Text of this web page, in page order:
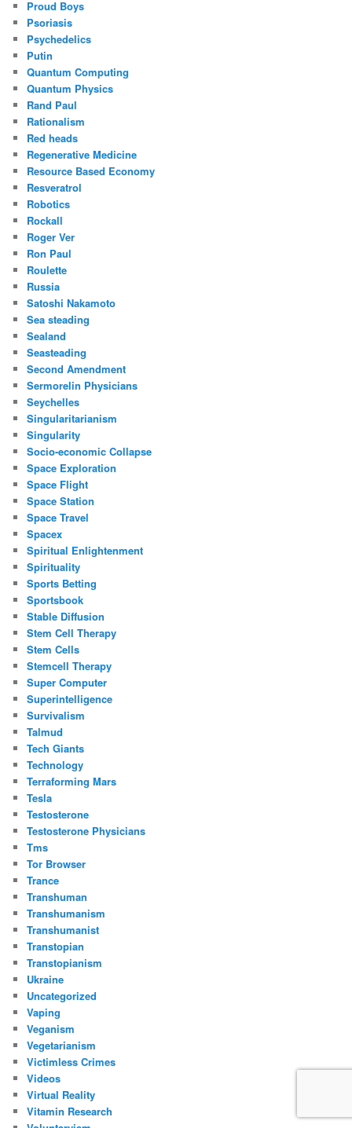
Proud Boys
Psoriasis
Psychedelics
Putin
Quantum Computing
Quantum Physics
Rand Paul
Rationalism
Red heads
Regenerative Medicine
Resource Based Economy
Resveratrol
Robotics
Rockall
Roger Ver
Ron Paul
Roulette
Russia
Satoshi Nakamoto
Sea steading
Sealand
Seasteading
Second Amendment
Sermorelin Physicians
Seychelles
Singularitarianism
Singularity
Socio-economic Collapse
Space Exploration
Space Flight
Space Station
Space Travel
Spacex
Spiritual Enlightenment
Spirituality
Sports Betting
Sportsbook
Stable Diffusion
Stem Cell Therapy
Stem Cells
Stemcell Therapy
Super Computer
Superintelligence
Survivalism
Talmud
Tech Giants
Technology
Terraforming Mars
Tesla
Testosterone
Testosterone Physicians
Tms
Tor Browser
Trance
Transhuman
Transhumanism
Transhumanist
Transtopian
Transtopianism
Ukraine
Uncategorized
Vaping
Veganism
Vegetarianism
Victimless Crimes
Videos
Virtual Reality
Vitamin Research